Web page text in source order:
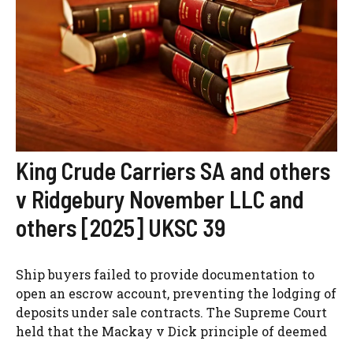
King Crude Carriers SA and others
v Ridgebury November LLC and
others [2025] UKSC 39
Ship buyers failed to provide documentation to
open an escrow account, preventing the lodging of
deposits under sale contracts. The Supreme Court
held that the Mackay v Dick principle of deemed